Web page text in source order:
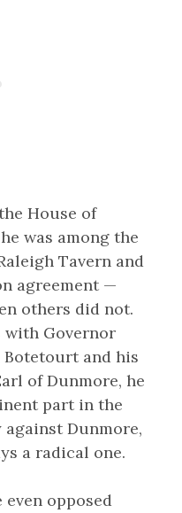
House of
was among the
Tavern and
agreement —
others did not.
Governor
Botetourt and his
of Dunmore, he
part in the
Dunmore,
a radical one.
even opposed